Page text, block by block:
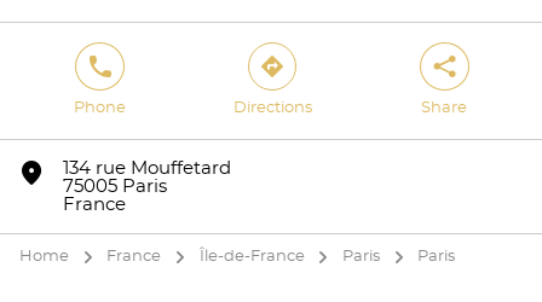
phone
Phone
direction
Directions
share
Share
marker
134 rue Mouffetard
75005 Paris
France
Home arrow France arrow Île-de-France arrow Paris arrow Paris